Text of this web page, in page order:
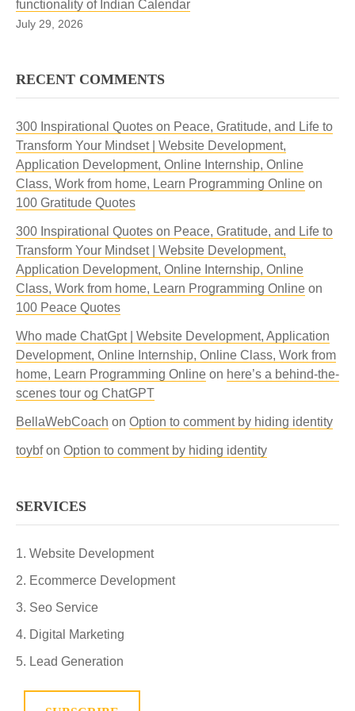
functionality of Indian Calendar
July 29, 2026
RECENT COMMENTS
300 Inspirational Quotes on Peace, Gratitude, and Life to
Transform Your Mindset | Website Development,
Application Development, Online Internship, Online
Class, Work from home, Learn Programming Online on
100 Gratitude Quotes
300 Inspirational Quotes on Peace, Gratitude, and Life to
Transform Your Mindset | Website Development,
Application Development, Online Internship, Online
Class, Work from home, Learn Programming Online on
100 Peace Quotes
Who made ChatGpt | Website Development, Application
Development, Online Internship, Online Class, Work from
home, Learn Programming Online on here’s a behind-the-
scenes tour og ChatGPT
BellaWebCoach on Option to comment by hiding identity
toybfon Option to comment by hiding identity
SERVICES
Website Development
Ecommerce Development
Seo Service
Digital Marketing
Lead Generation